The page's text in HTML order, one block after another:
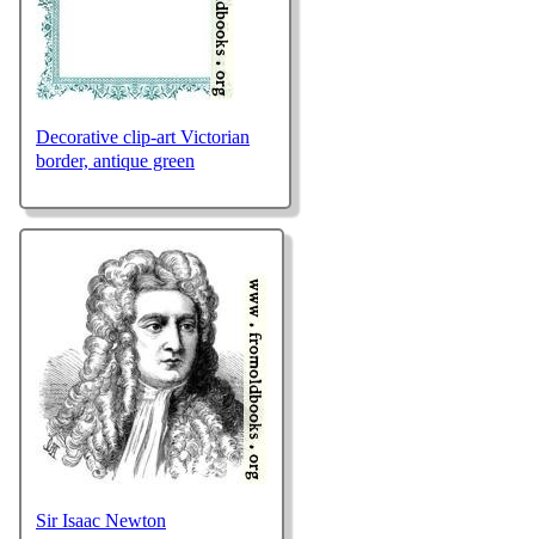
Decorative clip-art Victorian
border, antique green
Sir Isaac Newton